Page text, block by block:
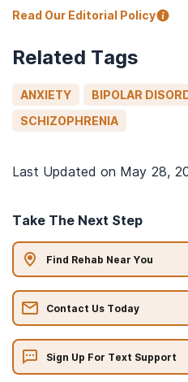
Read Our Editorial Policy
Related Tags
ANXIETY BIPOLAR
SCHIZOPHRENIA
Last Updated on May 28,
Take The Next Step
Find Rehab Near You
Contact Us Today
Sign Up For Text Support